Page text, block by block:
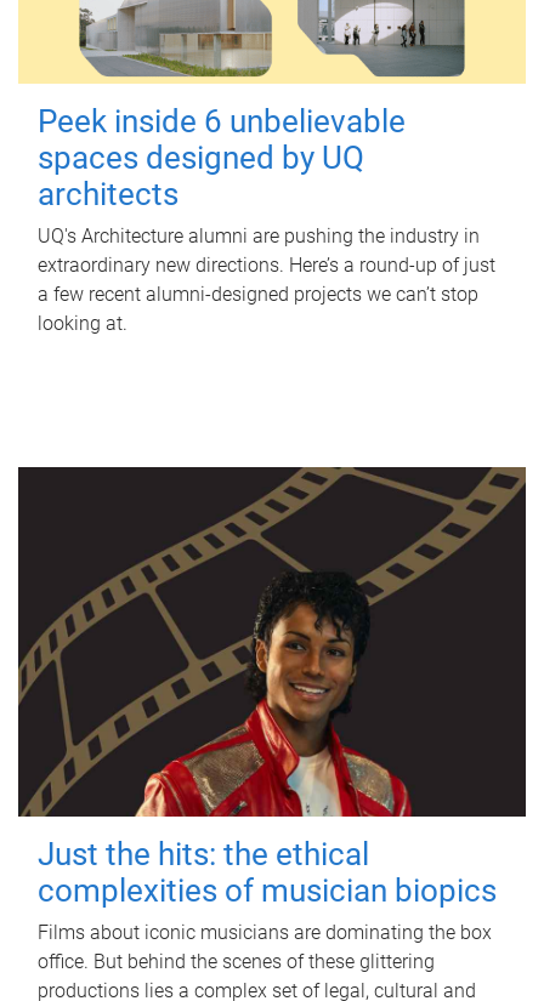
Peek inside 6 unbelievable
spaces designed by UQ
architects
UQ's Architecture alumni are pushing the industry in
extraordinary new directions. Here’s a round-up of just
a few recent alumni-designed projects we can’t stop
looking at.
Just the hits: the ethical
complexities of musician biopics
Films about iconic musicians are dominating the box
office. But behind the scenes of these glittering
productions lies a complex set of legal, cultural and